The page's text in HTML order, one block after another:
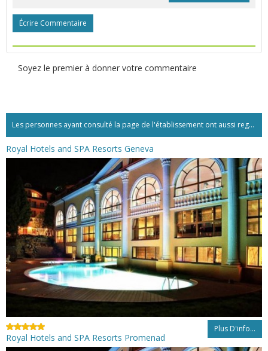
Écrire Commentaire
Soyez le premier à donner votre commentaire
Les personnes ayant consulté la page de l'établissement ont aussi regardé:...
Royal Hotels and SPA Resorts Geneva
Plus D'info...
Royal Hotels and SPA Resorts Promenad